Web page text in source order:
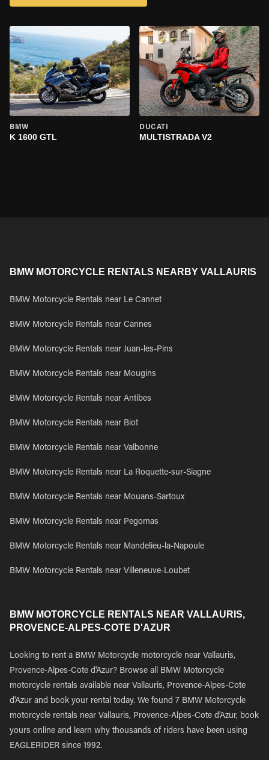
BMW
K 1600 GTL
DUCATI
MULTISTRADA V2
BMW MOTORCYCLE RENTALS NEARBY VALLAURIS
BMW Motorcycle Rentals near Le Cannet
BMW Motorcycle Rentals near Cannes
BMW Motorcycle Rentals near Juan-les-Pins
BMW Motorcycle Rentals near Mougins
BMW Motorcycle Rentals near Antibes
BMW Motorcycle Rentals near Biot
BMW Motorcycle Rentals near Valbonne
BMW Motorcycle Rentals near La Roquette-sur-Siagne
BMW Motorcycle Rentals near Mouans-Sartoux
BMW Motorcycle Rentals near Pegomas
BMW Motorcycle Rentals near Mandelieu-la-Napoule
BMW Motorcycle Rentals near Villeneuve-Loubet
BMW MOTORCYCLE RENTALS NEAR VALLAURIS,
PROVENCE-ALPES-COTE D'AZUR
Looking to rent a BMW Motorcycle motorcycle near Vallauris,
Provence-Alpes-Cote d'Azur? Browse all BMW Motorcycle
motorcycle rentals available near Vallauris, Provence-Alpes-Cote
d'Azur and book your rental today. We found 7 BMW Motorcycle
motorcycle rentals near Vallauris, Provence-Alpes-Cote d'Azur, book
yours online and learn why thousands of riders have been using
EAGLERIDER since 1992.